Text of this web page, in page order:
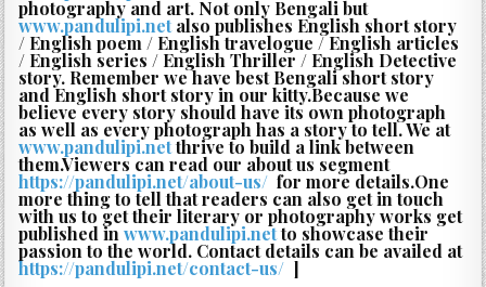
photography and art. Not only Bengali but
www.pandulipi.netalso publishes English short story
/ English poem / English travelogue / English articles
/ English series / English Thriller / English Detective
story. Remember we have best Bengali short story
and English short story in our kitty.Because we
believe every story should have its own photograph
as well as every photograph has a story to tell. We at
www.pandulipi.netthrive to build a link between
them.Viewers can read our about us segment
https://pandulipi.net/about-us/ ‎ for more details.One
more thing to tell that readers can also get in touch
with us to get their literary or photography works get
published inwww.pandulipi.netto showcase their
passion to the world. Contact details can be availed at
https://pandulipi.net/contact-us/ ‎ ]